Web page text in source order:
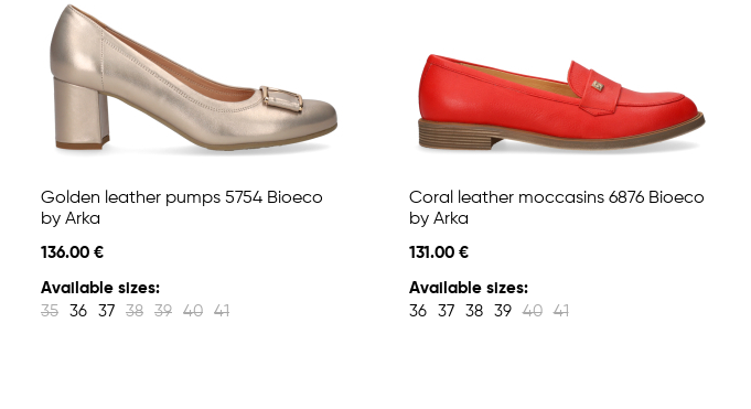
Golden leather pumps 5754 Bioeco
by Arka
136.00 €
Available sizes:
35
36 37 38 39 40 41
Coral leather moccasins 6876 Bioeco
by Arka
131.00 €
Available sizes:
36
37 38 39 40 41